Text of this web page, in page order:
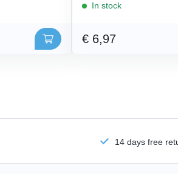
In stock
€ 6,97
14 days free